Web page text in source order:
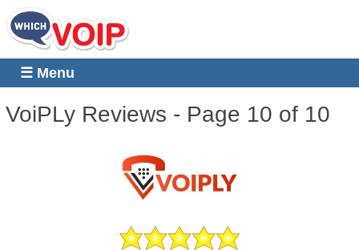
☰ Menu
VoiPLyReviews - Page 10 of 10